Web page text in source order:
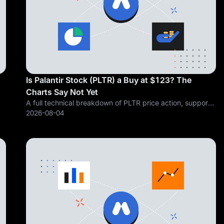
Is Palantir Stock (PLTR) a Buy at $123? The
Charts Say Not Yet
A full technical breakdown of PLTR price action, support
and resistance, moving averages, and oscillators, and
2026-08-04